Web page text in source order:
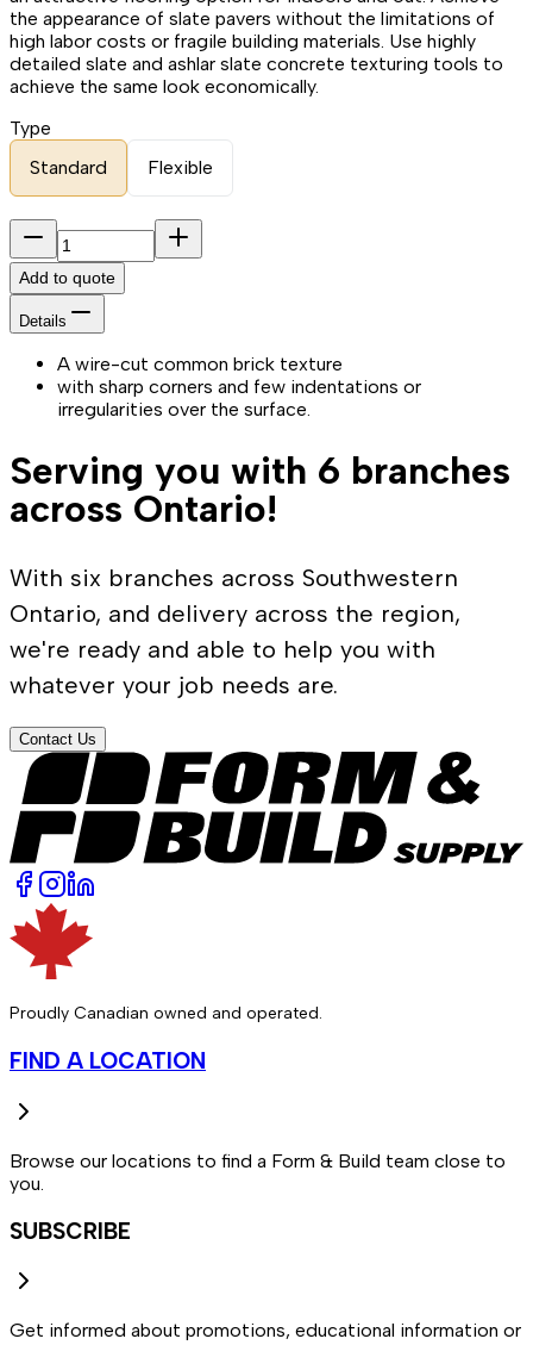
the appearance of slate pavers without the limitations of
high labor costs or fragile building materials. Use highly
detailed slate and ashlar slate concrete texturing tools to
achieve the same look economically.
Type
Standard
Flexible
Add to quote
Details
A wire-cut common brick texture
with sharp corners and few indentations or
irregularities over the surface.
Serving you with 6 branches
across Ontario!
With six branches across Southwestern
Ontario, and delivery across the region,
we're ready and able to help you with
whatever your job needs are.
Contact Us
Proudly Canadian owned and operated.
FIND A LOCATION
Browse our locations to find a Form & Build team close to
you.
SUBSCRIBE
Get informed about promotions, educational information or